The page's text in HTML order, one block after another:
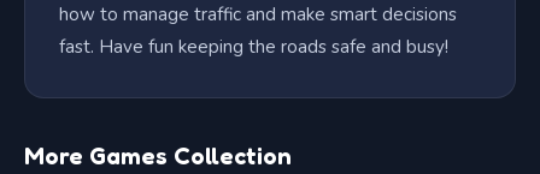
how to manage traffic and make smart decisions
fast. Have fun keeping the roads safe and busy!
More Games Collection